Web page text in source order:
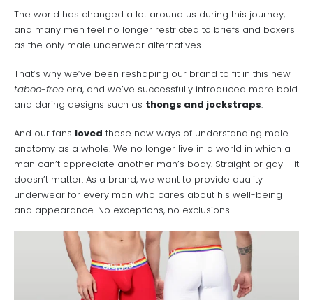
The world has changed a lot around us during this journey,
and many men feel no longer restricted to briefs and boxers
as the only male underwear alternatives.
That’s why we’ve been reshaping our brand to fit in this new
taboo-free era, and we’ve successfully introduced more bold
and daring designs such as thongs and jockstraps.
And our fans loved these new ways of understanding male
anatomy as a whole. We no longer live in a world in which a
man can’t appreciate another man’s body. Straight or gay – it
doesn’t matter. As a brand, we want to provide quality
underwear for every man who cares about his well-being
and appearance. No exceptions, no exclusions.